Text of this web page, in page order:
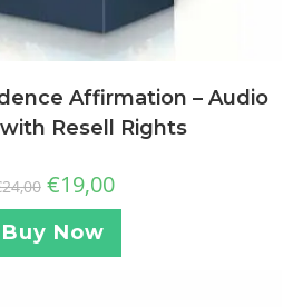
Affirmation – Audio
Resell Rights
24,00 €19,00
Buy Now